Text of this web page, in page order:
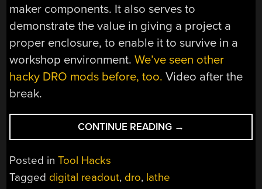
maker components. It also serves to
demonstrate the value in giving a project a
proper enclosure, to enable it to survive in a
workshop environment.We’ve seen other
hacky DRO mods before, too. Video after the
break.
CONTINUE READING “ADDING
A
→
Posted inTool Hacks
Tagged digital readout, dro, lathe